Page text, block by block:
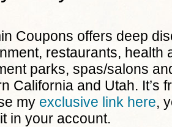
Coupons offers deep
restaurants, health
parks, spas/salons
California and Utah. It’s
my exclusive link here,
in your account.